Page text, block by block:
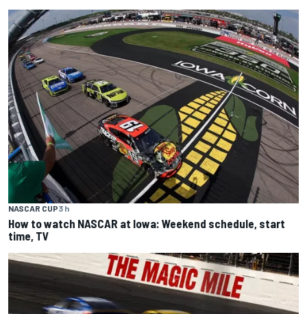
NASCAR CUP3 h
How to watch NASCAR at Iowa: Weekend schedule, start
time, TV